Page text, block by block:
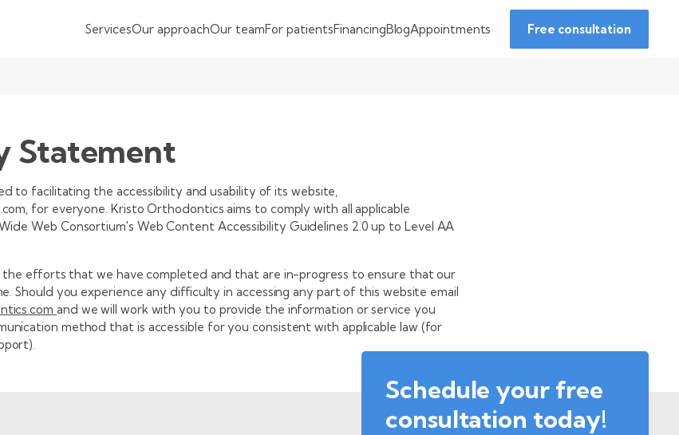
ServicesOur approachOur teamFor patientsFinancingBlogAppointments Free consultation
Statement
to facilitating the accessibility and usability of its website,
for everyone. Kristo Orthodontics aims to comply with all applicable
Web Consortium's Web Content Accessibility Guidelines 2.0 up to Level AA
efforts that we have completed and that are in-progress to ensure that our
Should you experience any difficulty in accessing any part of this website email
and we will work with you to provide the information or service you
method that is accessible for you consistent with applicable law (for
Schedule your free
consultation today!